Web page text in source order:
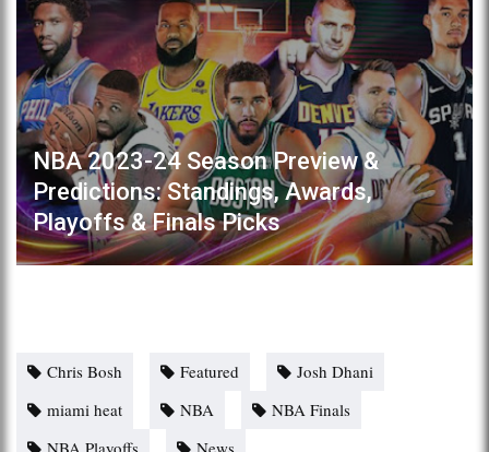
NBA 2023-24 Season Preview &
Predictions: Standings, Awards,
Playoffs & Finals Picks
Chris Bosh Featured
Josh Dhani
miami heat
NBA
NBA Finals
NBA Playoffs
News